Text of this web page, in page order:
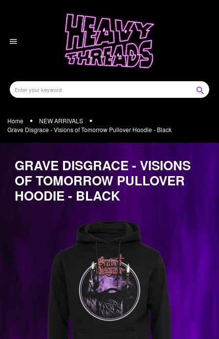
Home
NEW ARRIVALS
Grave Disgrace - Visions of Tomorrow Pullover Hoodie - Black
GRAVE DISGRACE - VISIONS
OF TOMORROW PULLOVER
HOODIE - BLACK